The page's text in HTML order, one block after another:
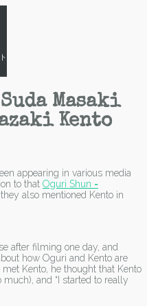
Masaki
Kento
appearing in various media
to that Oguri Shun =
also mentioned Kento in
after filming one day, and
how Oguri and Kento are
Kento, he thought that Kento
and “I started to really